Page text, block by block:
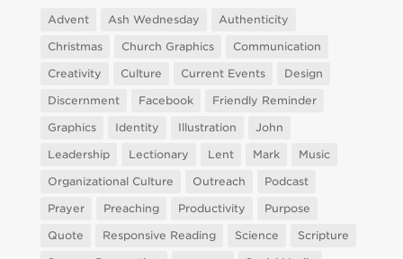
Advent Ash Wednesday
Authenticity
Christmas
Church Graphics
Communication
Creativity
Culture Current Events
Design
Discernment
Facebook
Friendly Reminder
Graphics
Identity Illustration
John
Leadership
Lectionary Lent Mark
Music
Organizational Culture
Outreach
Podcast
Prayer
Preaching Productivity
Purpose
Quote
Responsive Reading Science
Scripture